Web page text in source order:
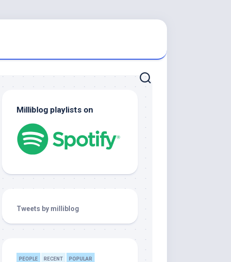
Milliblog playlists on
Tweets by milliblog
PEOPLE RECENT POPULAR